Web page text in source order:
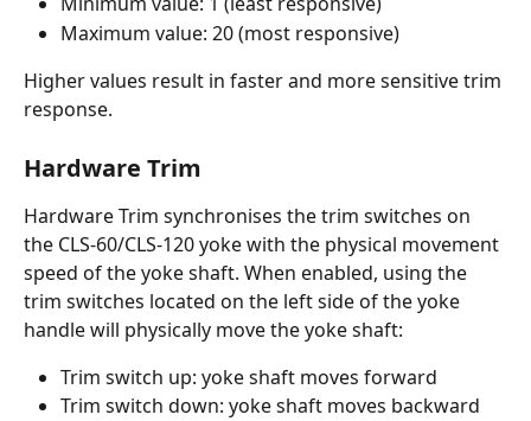
Maximum value: 20 (most responsive)
Higher values result in faster and more sensitive trim
response.
Hardware Trim
Hardware Trim synchronises the trim switches on
the CLS-60/CLS-120 yoke with the physical movement
speed of the yoke shaft. When enabled, using the
trim switches located on the left side of the yoke
handle will physically move the yoke shaft:
Trim switch up: yoke shaft moves forward
Trim switch down: yoke shaft moves backward